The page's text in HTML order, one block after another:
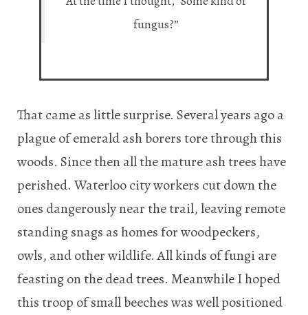
fungus?”
That came as little surprise. Several years ago a
plague of emerald ash borers tore through this
woods. Since then all the mature ash trees have
perished. Waterloo city workers cut down the
ones dangerously near the trail, leaving remote
standing snags as homes for woodpeckers,
owls, and other wildlife. All kinds of fungi are
feasting on the dead trees. Meanwhile I hoped
this troop of small beeches was well positioned